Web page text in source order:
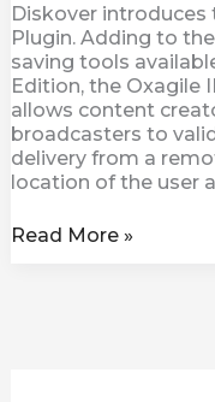
Diskover introduces
Plugin. Adding to
saving tools
Edition, the Oxagile
allows content
broadcasters to
delivery from a
location of the user
Read More »